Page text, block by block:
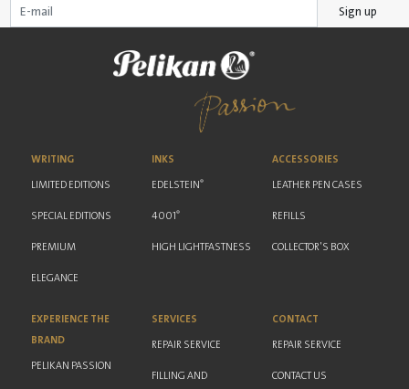
Sign up
WRITING
LIMITED EDITIONS
SPECIAL EDITIONS
PREMIUM
ELEGANCE
INKS
EDELSTEIN ®
4001 ®
HIGH LIGHTFASTNESS
ACCESSORIES
LEATHER PEN CASES
REFILLS
COLLECTOR'S BOX
EXPERIENCE THE
BRAND
PELIKAN PASSION
SERVICES
REPAIR SERVICE
FILLING AND
CONTACT
REPAIR SERVICE
CONTACT US